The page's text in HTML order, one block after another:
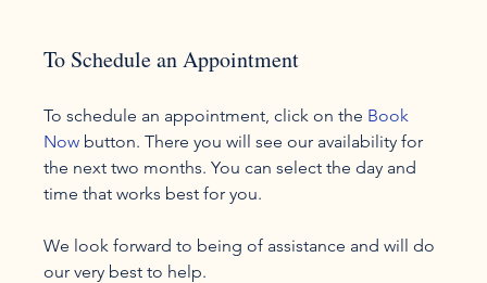
To Schedule an Appointment
To schedule an appointment, click on the Book
Now button. There you will see our availability for
the next two months. You can select the day and
time that works best for you.
We look forward to being of assistance and will do
our very best to help.